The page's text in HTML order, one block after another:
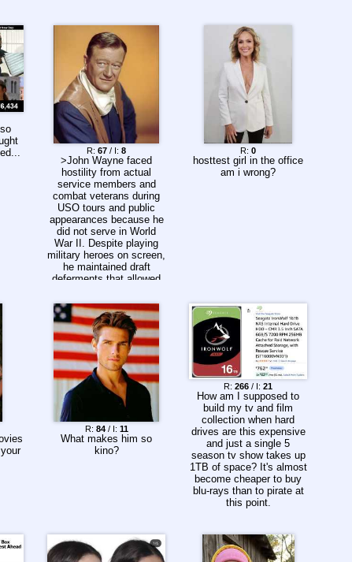
R: 67 / I: 8
>John Wayne faced
hostility from actual
service members and
combat veterans during
USO tours and public
appearances because he
did not serve in World
War II. Despite playing
military heroes on screen,
he maintained draft
deferments that allowed
career, leading to boos,
heckling, and occasional
confrontations from
troops who had
experienced real combat.
https://barrybradford.com/
john-wayne-draft-dodger/
How was *this* guy the
peak of boomer
masculinity on film?
R: 0
hosttest girl in the office
am i wrong?
R: 84/ I: 11
What makes him so
kino?
R: 266 / I: 21
How am I supposed to
build my tv and film
collection when hard
drives are this expensive
and just a single 5
season tv show takes up
1TB of space? It's almost
become cheaper to buy
blu-rays than to pirate at
this point.